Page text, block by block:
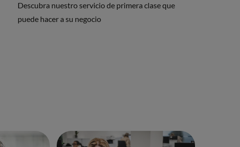
Descubra nuestro servicio de primera clase que
puede hacer a su negocio